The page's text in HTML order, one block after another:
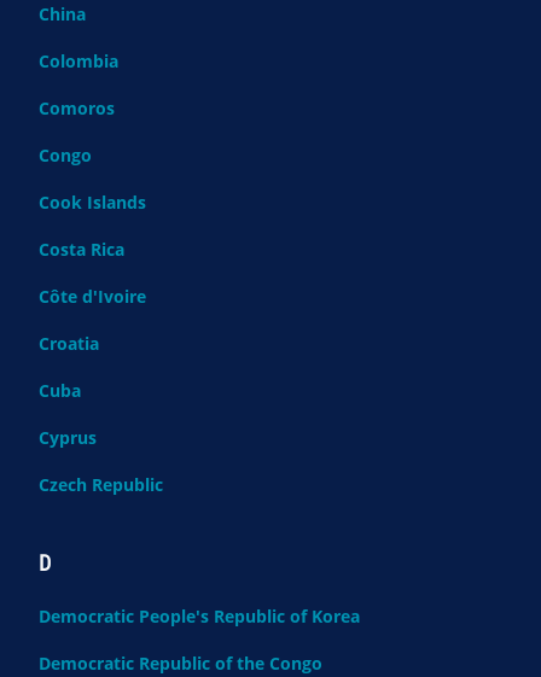
China
Colombia
Comoros
Congo
Cook Islands
Costa Rica
Côte d'Ivoire
Croatia
Cuba
Cyprus
Czech Republic
D
Democratic People's Republic of Korea
Democratic Republic of the Congo